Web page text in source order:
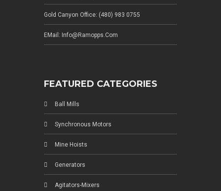
Gold Canyon Office: (480) 983 0755
EMail: Info@ramopps.com
FEATURED CATEGORIES
Ball Mills
Synchronous Motors
Mine Hoists
Generators
Agitators-Mixers